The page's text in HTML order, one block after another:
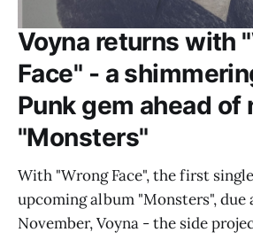
Voyna returns with
Face" - a
Punk gem ahead of
"Monsters"
With "Wrong Face", the first
upcoming album "Monsters", due
November, Voyna - the side